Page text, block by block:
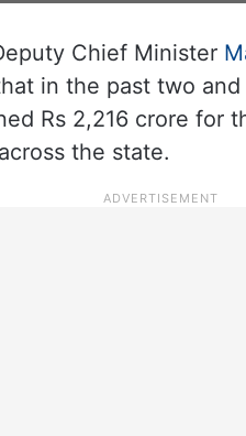
Chief Minister
in the past two and
Rs 2,216 crore for
the state.